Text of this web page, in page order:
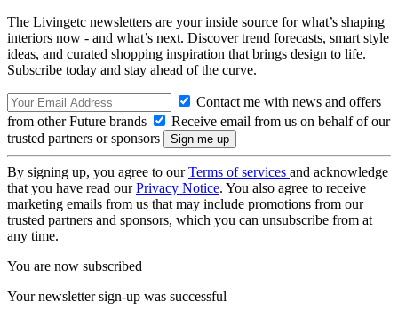
The Livingetc newsletters are your inside source for what’s shaping
interiors now - and what’s next. Discover trend forecasts, smart style
ideas, and curated shopping inspiration that brings design to life.
Subscribe today and stay ahead of the curve.
Contact me with news and offers
from other Future brands
Receive email from us on behalf of our
trusted partners or sponsors
By signing up, you agree to ourTerms of services and acknowledge
that you have read ourPrivacy Notice. You also agree to receive
marketing emails from us that may include promotions from our
trusted partners and sponsors, which you can unsubscribe from at
any time.
You are now subscribed
Your newsletter sign-up was successful